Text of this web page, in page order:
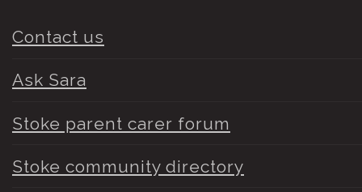
Contact us
Ask Sara
Stoke parent carer forum
Stoke community directory